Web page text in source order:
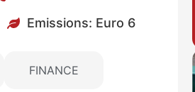
Emissions: Euro 6
FINANCE